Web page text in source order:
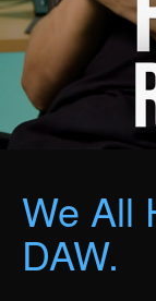
We All
DAW.